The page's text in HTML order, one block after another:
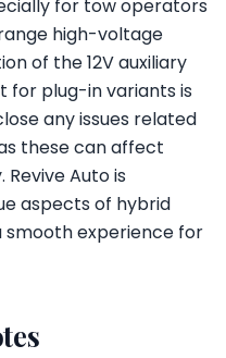
for tow operators
high-voltage
of the 12V auxiliary
plug-in variants is
any issues related
these can affect
Auto is
aspects of hybrid
smooth experience for